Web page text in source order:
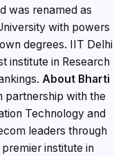
was renamed as
with powers
degrees. IIT Delhi
institute in Research
About Bharti
partnership with the
Technology and
leaders through
institute in